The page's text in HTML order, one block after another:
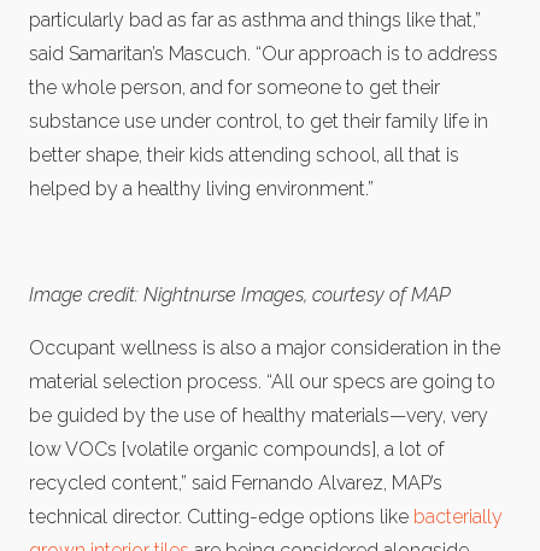
particularly bad as far as asthma and things like that,”
said Samaritan’s Mascuch. “Our approach is to address
the whole person, and for someone to get their
substance use under control, to get their family life in
better shape, their kids attending school, all that is
helped by a healthy living environment.”
Image credit: Nightnurse Images, courtesy of MAP
Occupant wellness is also a major consideration in the
material selection process. “All our specs are going to
be guided by the use of healthy materials—very, very
low VOCs [volatile organic compounds], a lot of
recycled content,” said Fernando Alvarez, MAP’s
technical director. Cutting-edge options like bacterially